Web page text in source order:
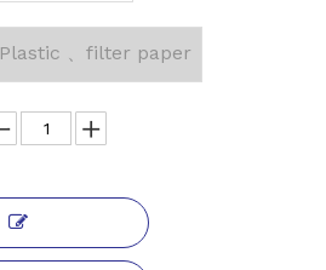
Plastic 、filter paper